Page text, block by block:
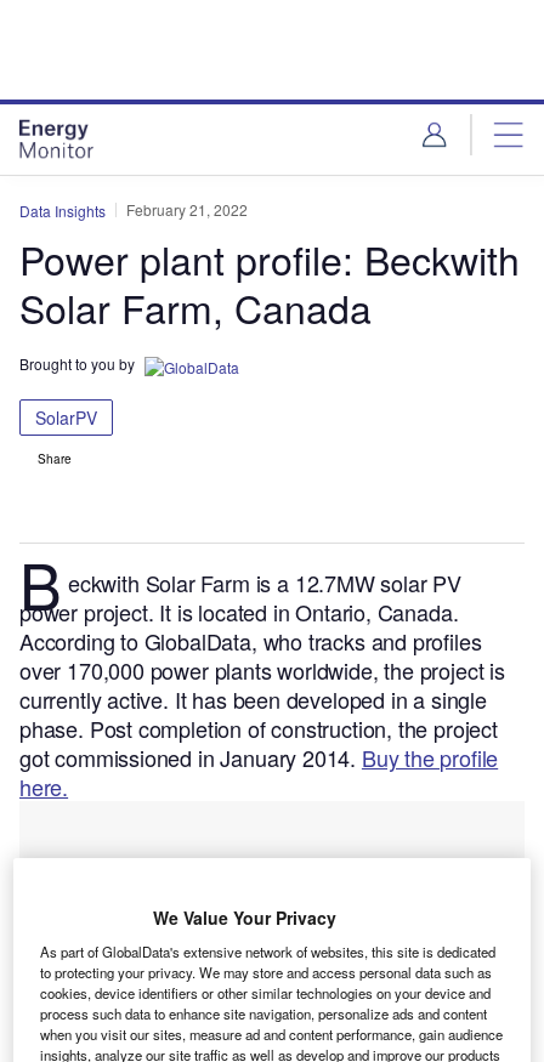
Data Insights February 21, 2022
Power plant profile: Beckwith
Solar Farm, Canada
Brought to you by
SolarPV
Share
B eckwith Solar Farm is a 12.7MW solar PV
power project. It is located in Ontario, Canada.
According to GlobalData, who tracks and profiles
over 170,000 power plants worldwide, the project is
currently active. It has been developed in a single
phase. Post completion of construction, the project
got commissioned in January 2014. Buy the profile
here.
We Value Your Privacy
As part of GlobalData's extensive network of websites, this site is dedicated
to protecting your privacy. We may store and access personal data such as
cookies, device identifiers or other similar technologies on your device and
process such data to enhance site navigation, personalize ads and content
when you visit our sites, measure ad and content performance, gain audience
insights, analyze our site traffic as well as develop and improve our products